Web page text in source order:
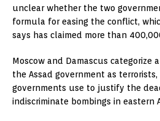
unclear whether the two
formula for easing the conflict,
says has claimed more than
Moscow and Damascus categorize
the Assad government as
governments use to justify the
indiscriminate bombings in eastern